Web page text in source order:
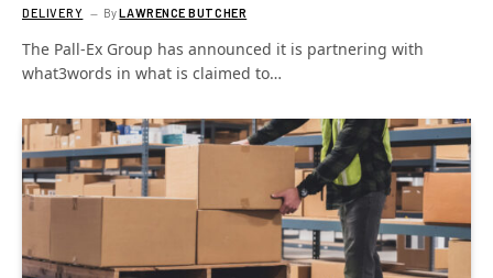
DELIVERY ByLAWRENCE BUTCHER
The Pall-Ex Group has announced it is partnering with
what3words in what is claimed to…